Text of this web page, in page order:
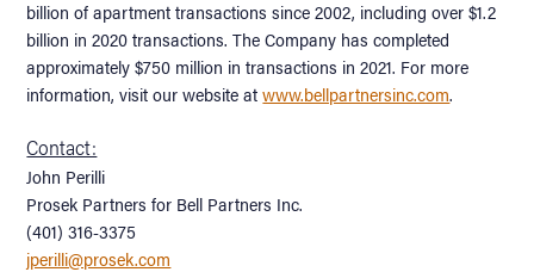
billion of apartment transactions since 2002, including over $1.2
billion in 2020 transactions. The Company has completed
approximately $750 million in transactions in 2021. For more
information, visit our website atwww.bellpartnersinc.com.
Contact:
John Perilli
Prosek Partners for Bell Partners Inc.
(401) 316-3375
jperilli@prosek.com